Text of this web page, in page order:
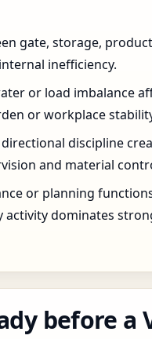
gate, storage,
inefficiency.
or load imbalance
or workplace
discipline
and material
or planning
activity dominates
before a